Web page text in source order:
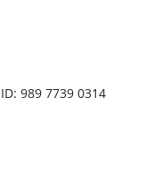
989 7739 0314